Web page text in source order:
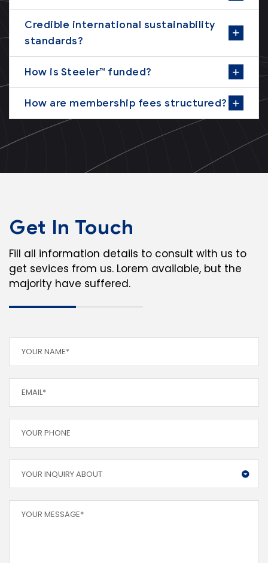
Credible international sustainability
standards?
How is Steeler™ funded?
How are membership fees structured?
Get In Touch
Fill all information details to consult with us to
get sevices from us. Lorem available, but the
majority have suffered.
YOUR INQUIRY ABOUT